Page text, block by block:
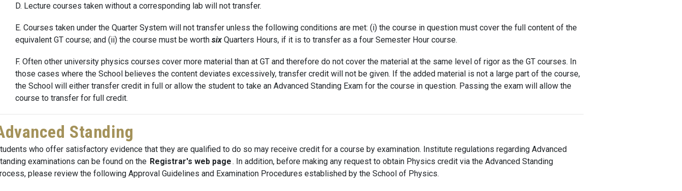
D. Lecture courses taken without a corresponding lab will not transfer.
E. Courses taken under the Quarter System will not transfer unless the following conditions are met: (i) the course in question must cover the full content of the
equivalent GT course; and (ii) the course must be worth six Quarters Hours, if it is to transfer as a four Semester Hour course.
F. Often other university physics courses cover more material than at GT and therefore do not cover the material at the same level of rigor as the GT courses. In
those cases where the School believes the content deviates excessively, transfer credit will not be given. If the added material is not a large part of the course,
the School will either transfer credit in full or allow the student to take an Advanced Standing Exam for the course in question. Passing the exam will allow the
course to transfer for full credit.
Standing
who offer satisfactory evidence that they are qualified to do so may receive credit for a course by examination. Institute regulations regarding Advanced
examinations can be found on the Registrar's web page. In addition, before making any request to obtain Physics credit via the Advanced Standing
please review the following Approval Guidelines and Examination Procedures established by the School of Physics.